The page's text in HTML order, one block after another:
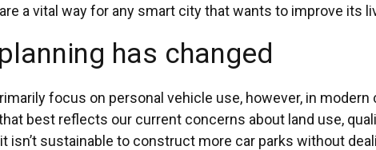
a vital way for any smart city that wants to improve its
has changed
focus on personal vehicle use, however, in
best reflects our current concerns about land use,
isn’t sustainable to construct more car parks without